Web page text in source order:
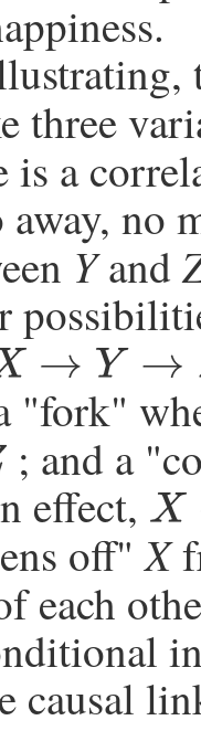
three
is a
away, no
Yand
→Y →Z
"fork"
; and a
effect,
X→Y
off"X
each
causal